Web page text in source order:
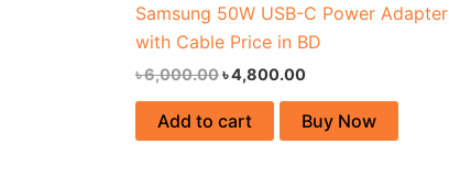
Samsung 50W USB-C Power Adapter
with Cable Price in BD
৳6,000.00৳4,800.00
Add to cart Buy Now